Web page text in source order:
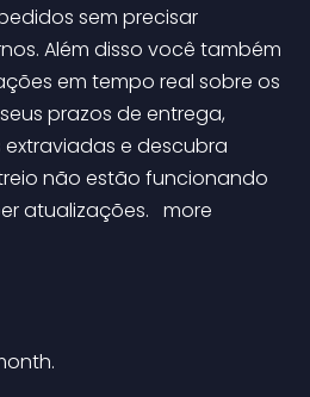
sem precisar
Além disso você também
em tempo real sobre os
prazos de entrega,
e descubra
não estão funcionando
atualizações. more